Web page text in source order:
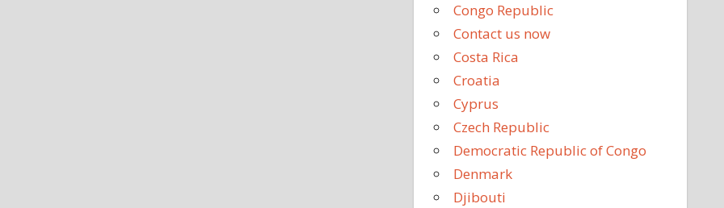
Congo Republic
Contact us now
Costa Rica
Croatia
Cyprus
Czech Republic
Democratic Republic of Congo
Denmark
Djibouti